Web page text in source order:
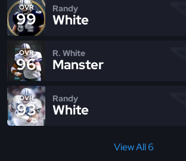
OVR
99
Randy
White
OVR
96
R. White
Manster
OVR
93
Randy
White
View All 6